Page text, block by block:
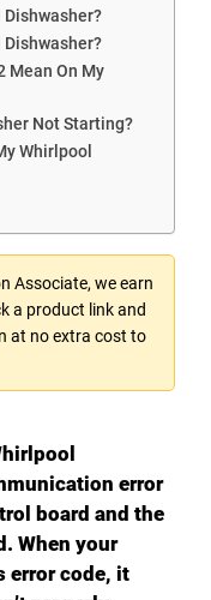
Dishwasher?
Dishwasher?
Mean On My
Not Starting?
Whirlpool
Associate, we earn
a product link and
at no extra cost to
error
board and the
When your
error code, it